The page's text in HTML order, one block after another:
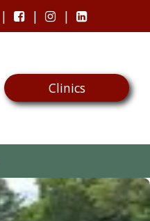
Clinics